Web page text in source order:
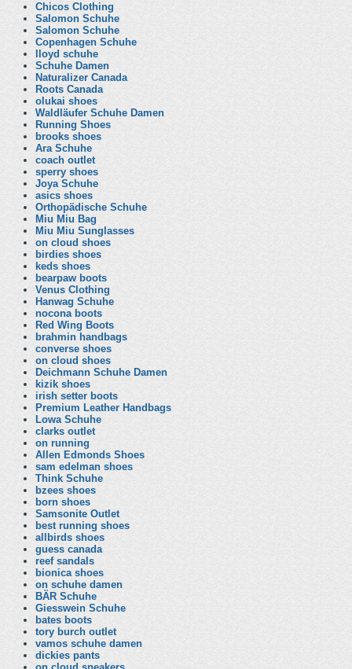
Chicos Clothing
Salomon Schuhe
Salomon Schuhe
Copenhagen Schuhe
lloyd schuhe
Schuhe Damen
Naturalizer Canada
Roots Canada
olukai shoes
Waldläufer Schuhe Damen
Running Shoes
brooks shoes
Ara Schuhe
coach outlet
sperry shoes
Joya Schuhe
asics shoes
Orthopädische Schuhe
Miu Miu Bag
Miu Miu Sunglasses
on cloud shoes
birdies shoes
keds shoes
bearpaw boots
Venus Clothing
Hanwag Schuhe
nocona boots
Red Wing Boots
brahmin handbags
converse shoes
on cloud shoes
Deichmann Schuhe Damen
kizik shoes
irish setter boots
Premium Leather Handbags
Lowa Schuhe
clarks outlet
on running
Allen Edmonds Shoes
sam edelman shoes
Think Schuhe
bzees shoes
born shoes
Samsonite Outlet
best running shoes
allbirds shoes
guess canada
reef sandals
bionica shoes
on schuhe damen
BÄR Schuhe
Giesswein Schuhe
bates boots
tory burch outlet
vamos schuhe damen
dickies pants